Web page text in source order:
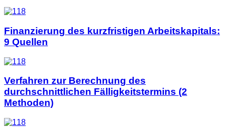
Finanzierung des kurzfristigen Arbeitskapitals:
9 Quellen
Verfahren zur Berechnung des
durchschnittlichen Fälligkeitstermins (2
Methoden)